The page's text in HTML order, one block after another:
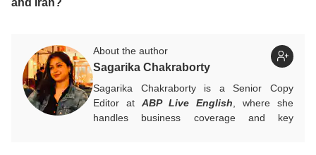
About the author
Sagarika Chakraborty
Sagarika Chakraborty is a Senior Copy
Editor at ABP Live English , where she
handles business coverage and key